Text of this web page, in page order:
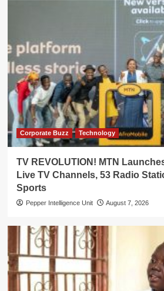
Corporate Buzz Technology
TV REVOLUTION! MTN
Live TV Channels, 53 Radio
Sports
Pepper Intelligence Unit August 7, 2026